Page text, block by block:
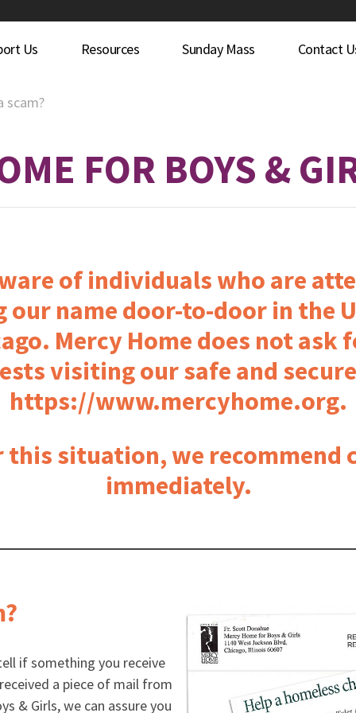
Us Resources Sunday Mass Contact
scam?
FOR BOYS &
of individuals who are
our name door-to-door in the
Mercy Home does not
visiting our safe and
https://www.mercyhome.org.
this situation, we recommend
immediately.
if something you receive
a piece of mail from
& Girls, we can assure you